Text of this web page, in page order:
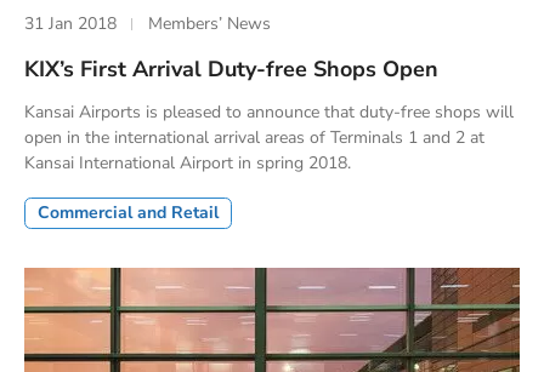
31 Jan 2018 Members’ News
KIX’s First Arrival Duty-free Shops Open
Kansai Airports is pleased to announce that duty-free shops will
open in the international arrival areas of Terminals 1 and 2 at
Kansai International Airport in spring 2018.
Commercial and Retail